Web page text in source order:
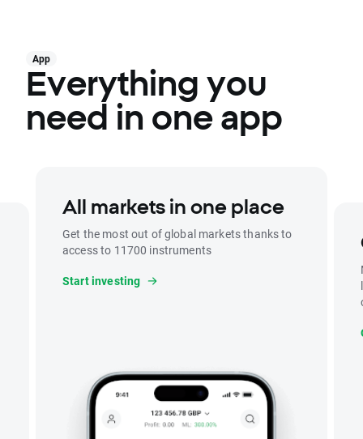
App
Everything you
need in one app
All markets in one place
Get the most out of global markets thanks to
access to 11700 instruments
Start investing